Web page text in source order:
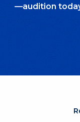
—audition